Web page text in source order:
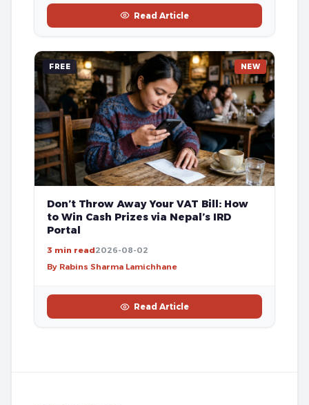
Read Article
FREE NEW
Don’t Throw Away Your VAT Bill: How
to Win Cash Prizes via Nepal’s IRD
Portal
3 min read2026-08-02
By Rabins Sharma Lamichhane
Read Article